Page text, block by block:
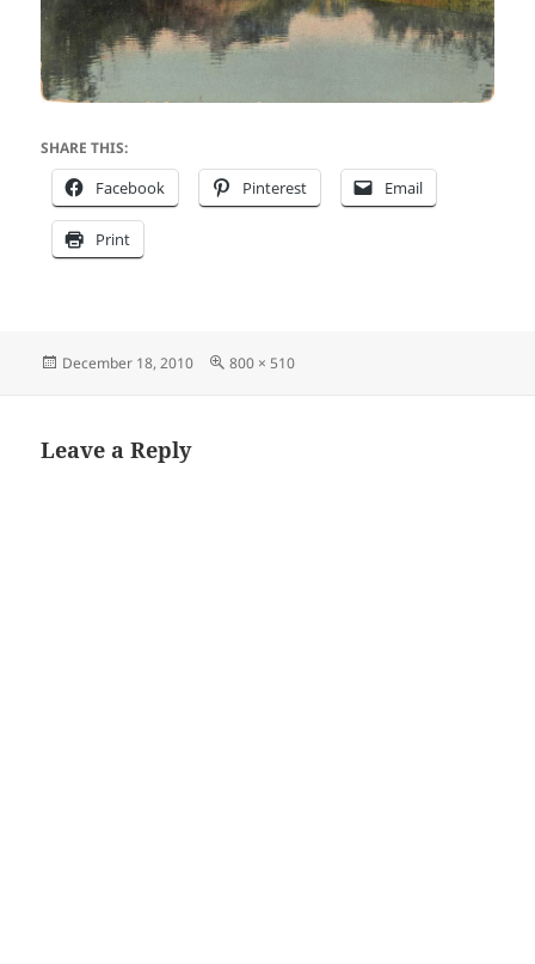
SHARE THIS:
Facebook Pinterest Email
Print
Posted
December 18, 2010
Full
800 × 510
Leave a Reply